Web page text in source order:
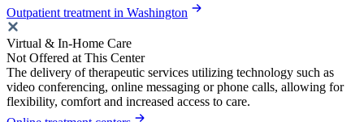
Outpatient treatment in Washington
Virtual & In-Home Care
Not Offered at This Center
The delivery of therapeutic services utilizing technology such as
video conferencing, online messaging or phone calls, allowing for
flexibility, comfort and increased access to care.